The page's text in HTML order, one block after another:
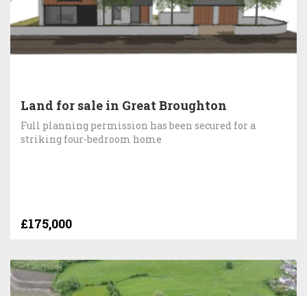
Land for sale in Great Broughton
Full planning permission has been secured for a
striking four-bedroom home
£175,000